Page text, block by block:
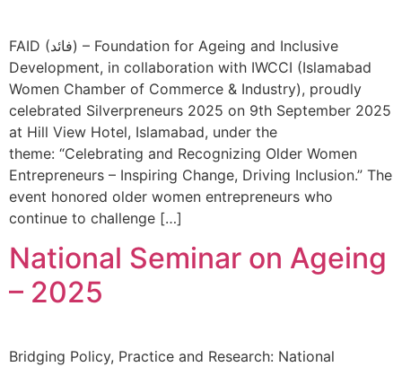
FAID (فائد) – Foundation for Ageing and Inclusive
Development, in collaboration with IWCCI (Islamabad
Women Chamber of Commerce & Industry), proudly
celebrated Silverpreneurs 2025 on 9th September 2025
at Hill View Hotel, Islamabad, under the
theme: “Celebrating and Recognizing Older Women
Entrepreneurs – Inspiring Change, Driving Inclusion.” The
event honored older women entrepreneurs who
continue to challenge […]
National Seminar on Ageing
– 2025
Bridging Policy, Practice and Research: National